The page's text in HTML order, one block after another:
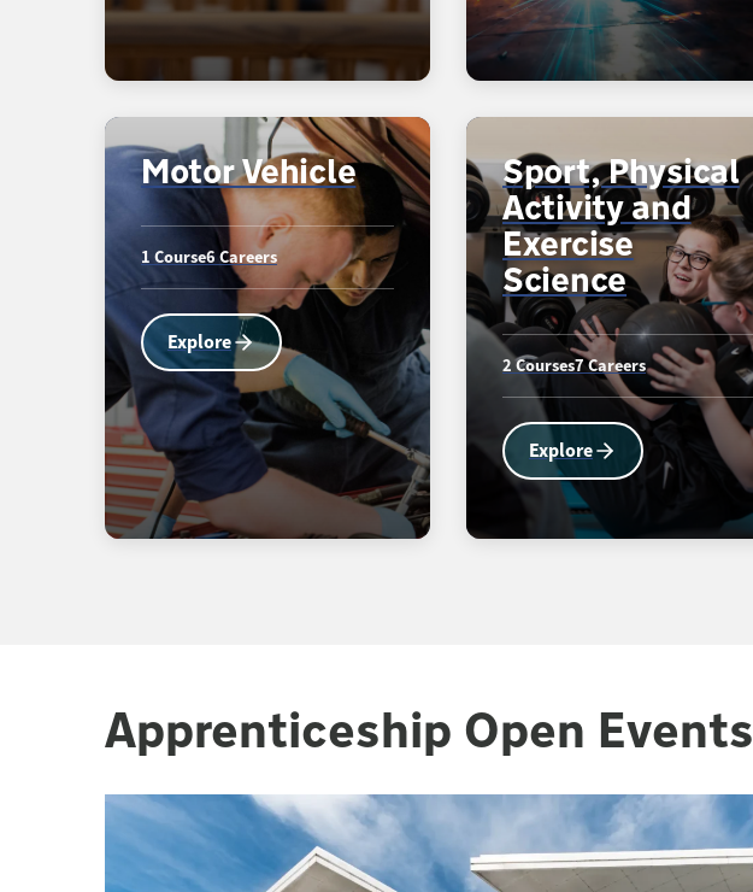
Motor Vehicle
1 Course6 Careers
Explore
Sport, Physical
Activity and
Exercise
Science
2 Courses7 Careers
Explore
Apprenticeship Open Events